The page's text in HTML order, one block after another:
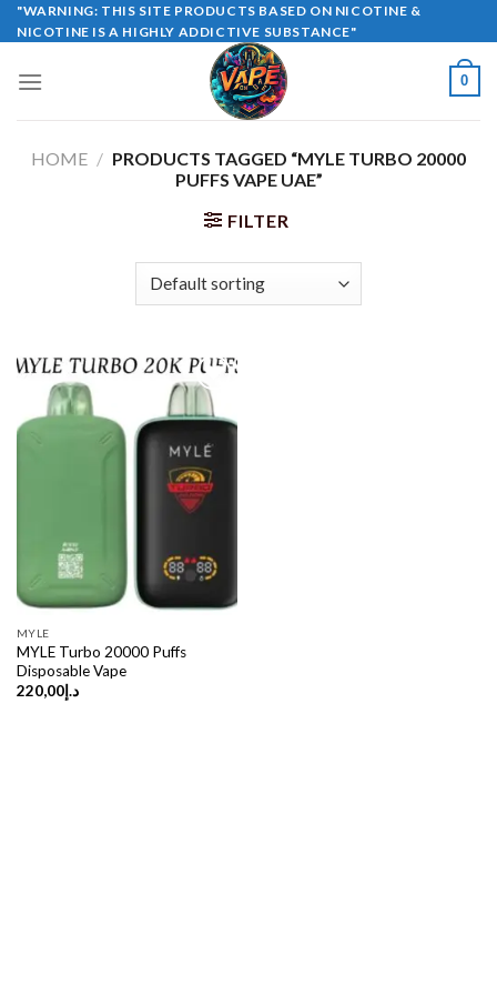
Skip
to
"WARNING: THIS SITE PRODUCTS BASED ON NICOTINE &
NICOTINE IS A HIGHLY ADDICTIVE SUBSTANCE"
0
HOME / PRODUCTS TAGGED “MYLE TURBO 20000
PUFFS VAPE UAE”
FILTER
MYLE
MYLE Turbo 20000 Puffs
Disposable Vape
د.إ220,00